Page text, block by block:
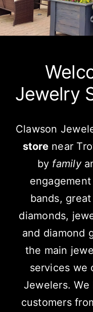
Contact
Clawson
storenear
by family
engagement
bands,
diamonds,
and diamond
the main
services we
Jewelers.
customers
Jewelry